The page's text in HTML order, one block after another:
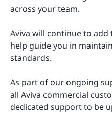
across your team.
Aviva will continue to
help guide you in
standards.
As part of our ongoing
all Aviva commercial
dedicated support to be